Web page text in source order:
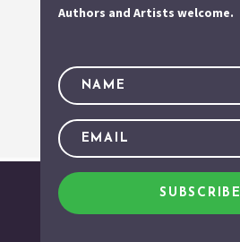
Authors and Artists welcome.
SUBSCRIBE